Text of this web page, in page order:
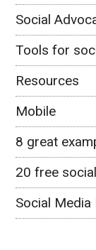
Social
Tools for
Resources
Mobile
8 great
20 free
Social